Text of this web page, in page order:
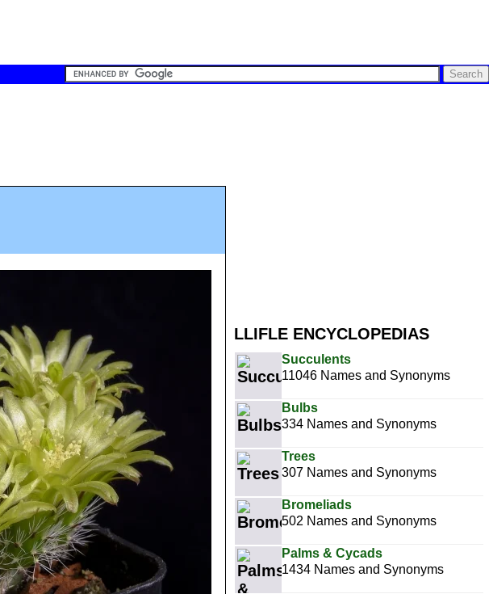
LLIFLE ENCYCLOPEDIAS
Succulents
11046 Names and Synonyms
Bulbs
334 Names and Synonyms
Trees
307 Names and Synonyms
Bromeliads
502 Names and Synonyms
Palms & Cycads
1434 Names and Synonyms